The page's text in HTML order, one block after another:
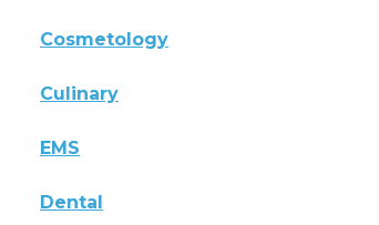
Cosmetology
Culinary
EMS
Dental